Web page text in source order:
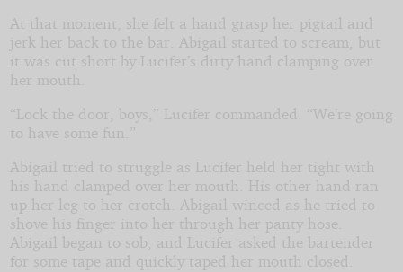
At that moment, she felt a hand grasp her pigtail and
jerk her back to the bar. Abigail started to scream, but
it was cut short by Lucifer’s dirty hand clamping over
her mouth.
“Lock the door, boys,” Lucifer commanded. “We’re going
to have some fun.”
Abigail tried to struggle as Lucifer held her tight with
his hand clamped over her mouth. His other hand ran
up her leg to her crotch. Abigail winced as he tried to
shove his finger into her through her panty hose.
Abigail began to sob, and Lucifer asked the bartender
for some tape and quickly taped her mouth closed.